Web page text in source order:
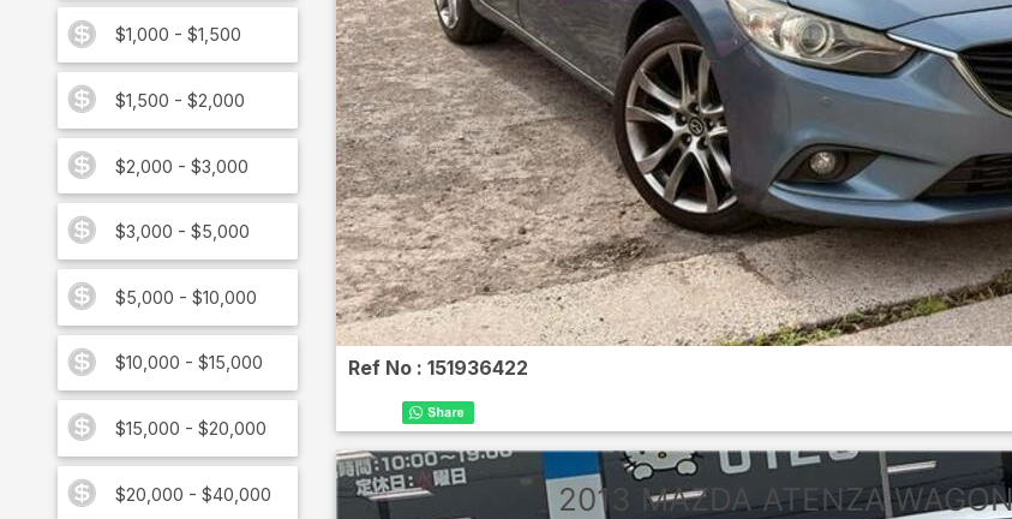
$1,000 - $1,500
$1,500 - $2,000
$2,000 - $3,000
$3,000 - $5,000
$5,000 - $10,000
$10,000 - $15,000
$15,000 - $20,000
$20,000 - $40,000
Ref No : 151936422
2013 MAZDA ATENZA